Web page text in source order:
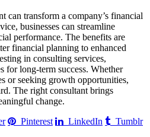
can transform a company’s financial
businesses can streamline
performance. The benefits are
financial planning to enhanced
in consulting services,
for long-term success. Whether
or seeking growth opportunities,
The right consultant brings
change.
Pinterest LinkedIn
Tumblr